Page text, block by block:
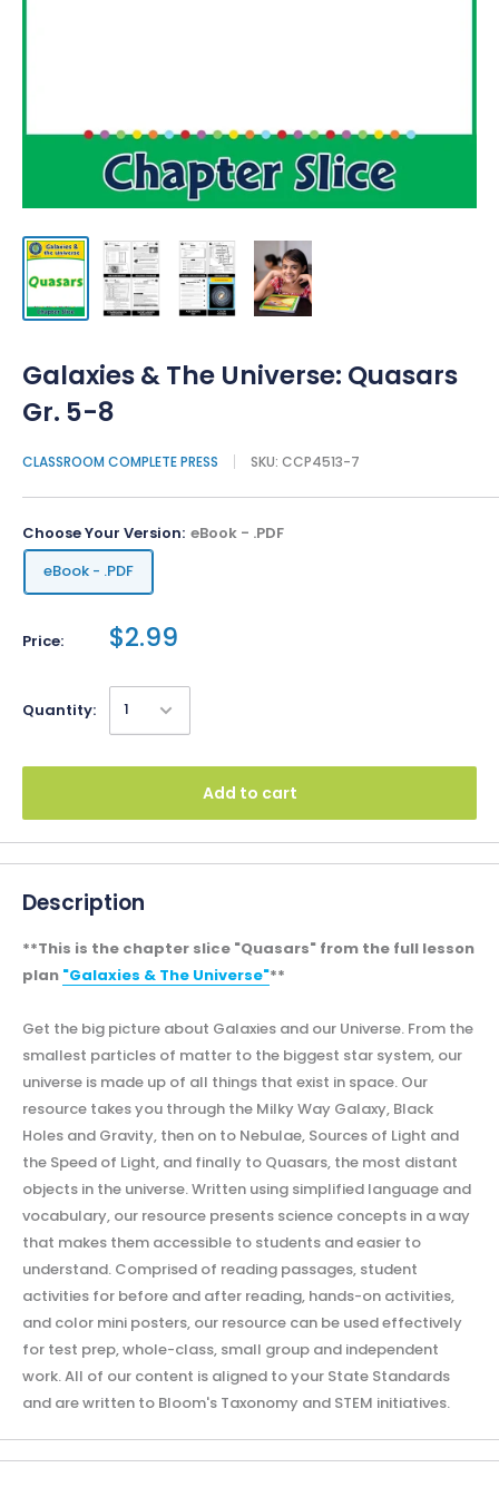
Galaxies & The Universe: Quasars
Gr. 5-8
CLASSROOM COMPLETE PRESS SKU: CCP4513-7
Choose Your Version: eBook - .PDF
eBook - .PDF
Price: $2.99
Quantity:
Add to cart
Description
**This is the chapter slice "Quasars" from the full lesson
plan "Galaxies & The Universe"**
Get the big picture about Galaxies and our Universe. From the
smallest particles of matter to the biggest star system, our
universe is made up of all things that exist in space. Our
resource takes you through the Milky Way Galaxy, Black
Holes and Gravity, then on to Nebulae, Sources of Light and
the Speed of Light, and finally to Quasars, the most distant
objects in the universe. Written using simplified language and
vocabulary, our resource presents science concepts in a way
that makes them accessible to students and easier to
understand. Comprised of reading passages, student
activities for before and after reading, hands-on activities,
and color mini posters, our resource can be used effectively
for test prep, whole-class, small group and independent
work. All of our content is aligned to your State Standards
and are written to Bloom's Taxonomy and STEM initiatives.